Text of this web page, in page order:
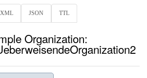
XML JSON TTL
Organization: